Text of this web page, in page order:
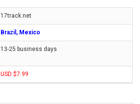
17track.net
Brazil, Mexico
13-25 business days
USD $7.99